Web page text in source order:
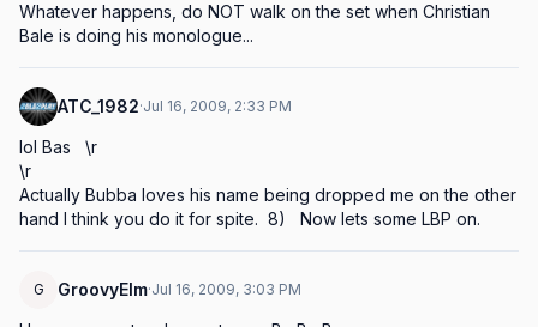
Whatever happens, do NOT walk on the set when Christian
Bale is doing his monologue...
ATC_1982·Jul 16, 2009, 2:33 PM
lol Bas   \r
\r
Actually Bubba loves his name being dropped me on the other
hand I think you do it for spite.  8)   Now lets some LBP on.
G GroovyElm·Jul 16, 2009, 3:03 PM